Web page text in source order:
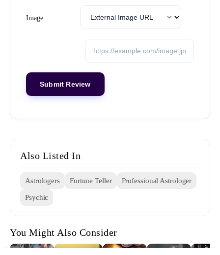
Image
Also Listed In
Astrologers Fortune Teller Professional Astrologer
Psychic
You Might Also Consider